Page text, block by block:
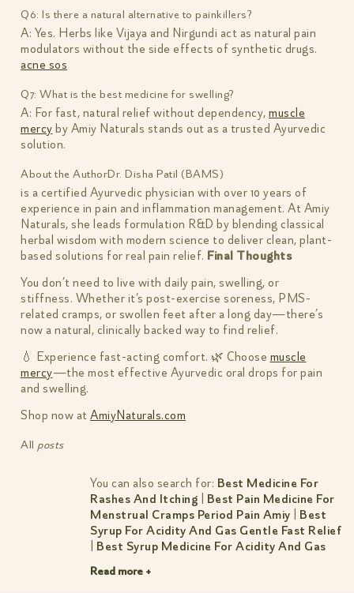
Q6: Is there a natural alternative to painkillers?
A: Yes. Herbs like Vijaya and Nirgundi act as natural pain
modulators without the side effects of synthetic drugs.
acne sos
Q7: What is the best medicine for swelling?
A: For fast, natural relief without dependency, muscle
mercy by Amiy Naturals stands out as a trusted Ayurvedic
solution.
About the AuthorDr. Disha Patil (BAMS)
is a certified Ayurvedic physician with over 10 years of
experience in pain and inflammation management. At Amiy
Naturals, she leads formulation R&D by blending classical
herbal wisdom with modern science to deliver clean, plant-
based solutions for real pain relief. Final Thoughts
You don’t need to live with daily pain, swelling, or
stiffness. Whether it’s post-exercise soreness, PMS-
related cramps, or swollen feet after a long day—there’s
now a natural, clinically backed way to find relief.
💧 Experience fast-acting comfort. 🌿 Choose muscle
mercy—the most effective Ayurvedic oral drops for pain
and swelling.
Shop now at AmiyNaturals.com
All posts
You can also search for: Best Medicine For
Rashes And Itching
Best Pain Medicine For
Menstrual Cramps Period Pain Amiy
Best
Syrup For Acidity And Gas Gentle Fast Relief
Best Syrup Medicine For Acidity And Gas
Read more +